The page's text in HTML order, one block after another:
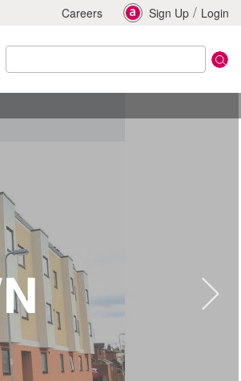
Careers Sign Up / Login